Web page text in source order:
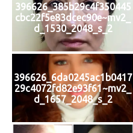
396626_385b29c4f350445
cbc22f5e83dcec90e~mv2_
d_1530_2048_s_2
396626_6da0245ac1b0417
29c4072fd82e93f61~mv2_
d_1657_2048_s_2